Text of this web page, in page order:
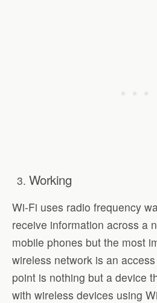
Working
Wi-Fi uses radio frequency
receive information across a
mobile phones but the most
wireless network is an
point is nothing but a device
with wireless devices using